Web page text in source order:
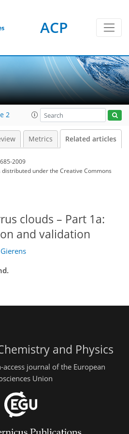
ACP
2
Metrics Related articles
2009
distributed underthe Creative Commons
clouds – Part 1a:
and validation
and Physics
journal of the European
Union